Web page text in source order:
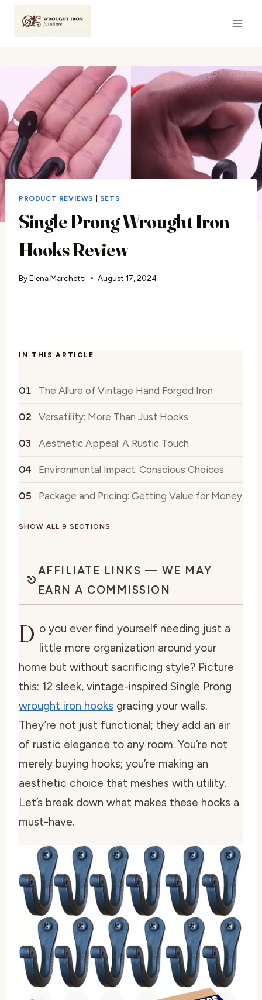
PRODUCT REVIEWS SETS
Single Prong Wrought Iron
Hooks Review
ByElena Marchetti August 17, 2024
IN THIS ARTICLE
The Allure of Vintage Hand Forged Iron
Versatility: More Than Just Hooks
Aesthetic Appeal: A Rustic Touch
Environmental Impact: Conscious Choices
Package and Pricing: Getting Value for Money
SHOW ALL 9 SECTIONS
AFFILIATE LINKS — WE MAY
EARN A COMMISSION
D o you ever find yourself needing just a
little more organization around your
home but without sacrificing style? Picture
this: 12 sleek, vintage-inspired Single Prong
wrought iron hooks gracing your walls.
They’re not just functional; they add an air
of rustic elegance to any room. You’re not
merely buying hooks; you’re making an
aesthetic choice that meshes with utility.
Let’s break down what makes these hooks a
must-have.